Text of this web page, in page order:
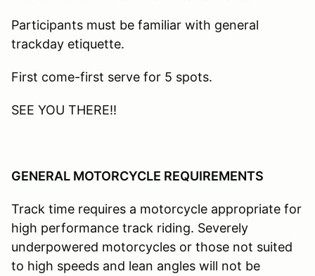
Participants must be familiar with general
trackday etiquette.
First come-first serve for 5 spots.
SEE YOU THERE!!
GENERAL MOTORCYCLE REQUIREMENTS
Track time requires a motorcycle appropriate for
high performance track riding. Severely
underpowered motorcycles or those not suited
to high speeds and lean angles will not be